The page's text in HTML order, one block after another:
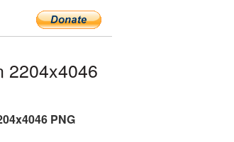
2204x4046
PNG